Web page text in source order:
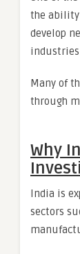
the ability
develop
industries
Many of
through
Why
India is
sectors